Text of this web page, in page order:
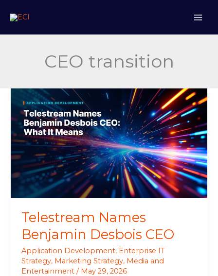
CEO transition
Telestream Names
Benjamin Desbois CEO
Application Development, Enterprise IT
Strategy, Marketing Strategy, Media and
Entertainment / May 29, 2026
Telestream
Names
Benjamin
Desbois
CEO